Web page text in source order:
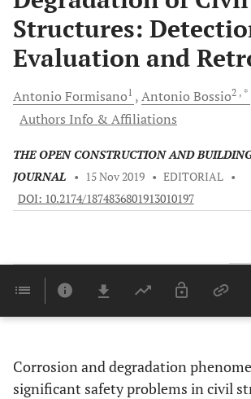
Structures:
Evaluation and
Antonio Formisano1 Antonio Bossio2 , *
Authors Info & Affiliations
THE OPEN CONSTRUCTION AND
JOURNAL
• 15 Nov 2019 • EDITORIAL •
DOI: 10.2174/1874836801913010197
Corrosion and degradation
significant safety problems in civil